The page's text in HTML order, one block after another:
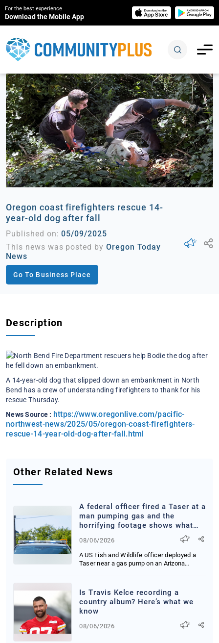
For the best experience
Download the Mobile App
Oregon coast firefighters rescue 14-
year-old dog after fall
Published on:05/09/2025
This news was posted byOregon Today
News
Go To Business Place
Description
A 14-year-old dog that slipped down an embankment in North
Bend has a crew of understanding firefighters to thank for his
rescue Thursday.
News Source : https://www.oregonlive.com/pacific-
northwest-news/2025/05/oregon-coast-firefighters-
rescue-14-year-old-dog-after-fall.html
Other Related News
A federal officer fired a Taser at a
man pumping gas and the
horrifying footage shows what
08/06/2026
A US Fish and Wildlife officer deployed a
Taser near a gas pump on an Arizona
Is Travis Kelce recording a
country album? Here’s what we
know
08/06/2026